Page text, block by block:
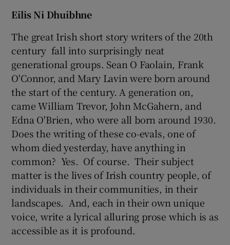
Eilis Ni Dhuibhne
The great Irish short story writers of the 20th
century fall into surprisingly neat
generational groups. Sean O Faolain, Frank
O'Connor, and Mary Lavin were born around
the start of the century. A generation on,
came William Trevor, John McGahern, and
Edna O'Brien, who were all born around 1930.
Does the writing of these co-evals, one of
whom died yesterday, have anything in
common? Yes. Of course. Their subject
matter is the lives of Irish country people, of
individuals in their communities, in their
landscapes. And, each in their own unique
voice, write a lyrical alluring prose which is as
accessible as it is profound.